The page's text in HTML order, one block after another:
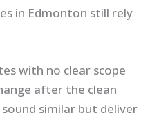
in Edmonton still rely
with no clear scope
after the clean
similar but deliver